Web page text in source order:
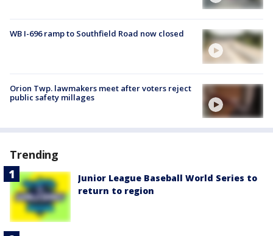
WB I-696 ramp to Southfield Road now closed
Orion Twp. lawmakers meet after voters reject
public safety millages
Trending
Junior League Baseball World Series to
return to region